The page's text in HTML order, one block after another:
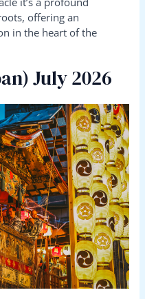
offering an
in the heart of the
July 2026